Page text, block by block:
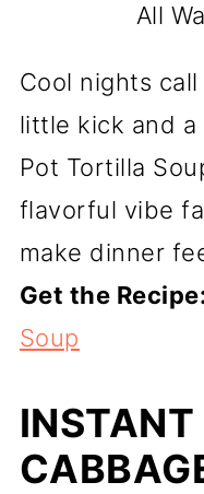
All
Cool nights
little kick and
Pot Tortilla
flavorful vibe
make dinner
Get the Recipe:
Soup
INSTANT